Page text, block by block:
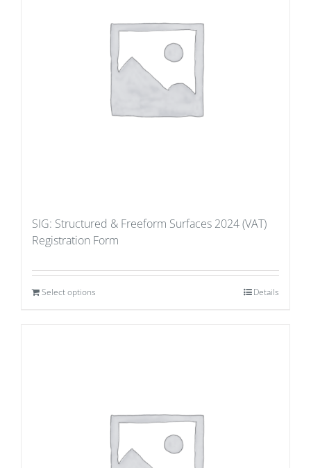
SIG: Structured & Freeform Surfaces 2024 (VAT)
Registration Form
Select options Details